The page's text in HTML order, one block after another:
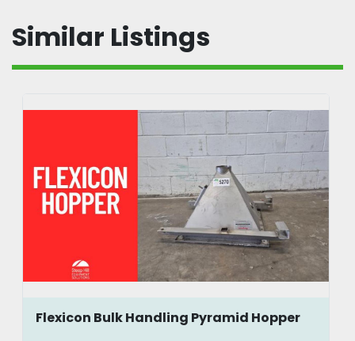
Similar Listings
Flexicon Bulk Handling Pyramid Hopper